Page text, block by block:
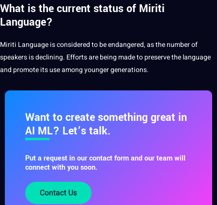
What is the current status of Miriti
Language?
Miriti Language is considered to be endangered, as the number of
speakersis declining. Efforts are being made to preserve the language
and promote its use among younger generations.
Want to create something great in
AI ML? Let’s talk.
Put a request in our contact form and our team will
connect with you soon.
Contact Us